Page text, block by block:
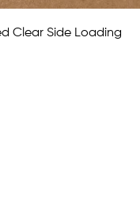
Clear Side Loading